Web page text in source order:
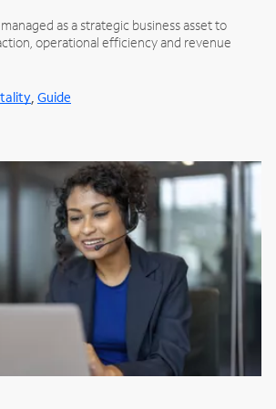
as a strategic business asset to
operational efficiency and revenue
Guide